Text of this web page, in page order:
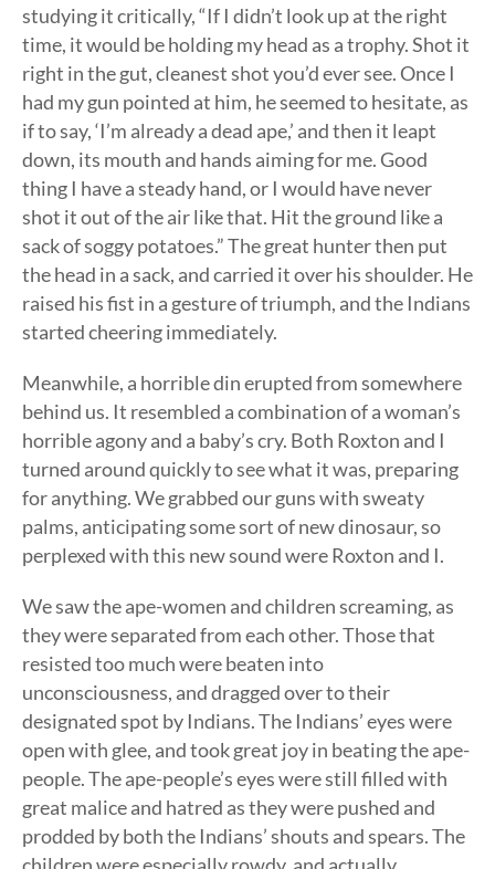
studying it critically, “If I didn’t look up at the right
time, it would be holding my head as a trophy. Shot it
right in the gut, cleanest shot you’d ever see. Once I
had my gun pointed at him, he seemed to hesitate, as
if to say, ‘I’m already a dead ape,’ and then it leapt
down, its mouth and hands aiming for me. Good
thing I have a steady hand, or I would have never
shot it out of the air like that. Hit the ground like a
sack of soggy potatoes.” The great hunter then put
the head in a sack, and carried it over his shoulder. He
raised his fist in a gesture of triumph, and the Indians
started cheering immediately.
Meanwhile, a horrible din erupted from somewhere
behind us. It resembled a combination of a woman’s
horrible agony and a baby’s cry. Both Roxton and I
turned around quickly to see what it was, preparing
for anything. We grabbed our guns with sweaty
palms, anticipating some sort of new dinosaur, so
perplexed with this new sound were Roxton and I.
We saw the ape-women and children screaming, as
they were separated from each other. Those that
resisted too much were beaten into
unconsciousness, and dragged over to their
designated spot by Indians. The Indians’ eyes were
open with glee, and took great joy in beating the ape-
people. The ape-people’s eyes were still filled with
great malice and hatred as they were pushed and
prodded by both the Indians’ shouts and spears. The